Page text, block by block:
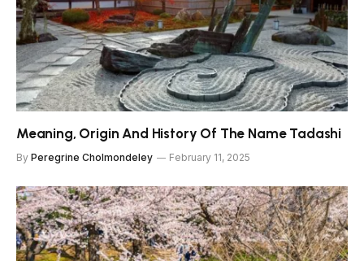
Meaning, Origin And History Of The Name Tadashi
By Peregrine Cholmondeley February 11, 2025